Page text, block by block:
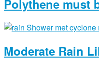
Polythene must
Moderate Rain